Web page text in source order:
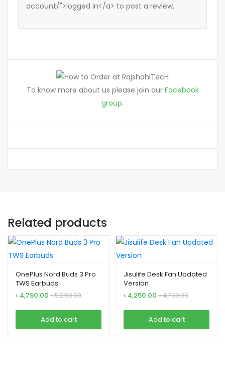
account/">logged in</a> to post a review.
To know more about us please join our Facebook
group.
Related products
OnePlus Nord Buds 3 Pro
TWS Earbuds
৳ 4,790.00 ৳5,290.00
Add to cart
Jisulife Desk Fan Updated
Version
৳ 4,250.00 ৳4,750.00
Add to cart